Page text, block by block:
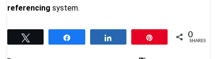
referencing system.
0
SHARES